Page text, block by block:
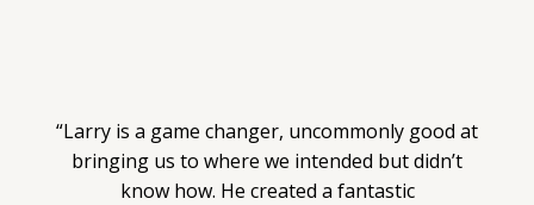
“Larry is a game changer, uncommonly good at
bringing us to where we intended but didn’t
know how. He created a fantastic